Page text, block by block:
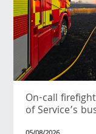
On-call
of Service’s